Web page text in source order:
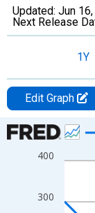
Updated: Jun
Next Release
1Y
Edit Graph
Chart
Line chart with 25
The chart has 2 Y
300
400